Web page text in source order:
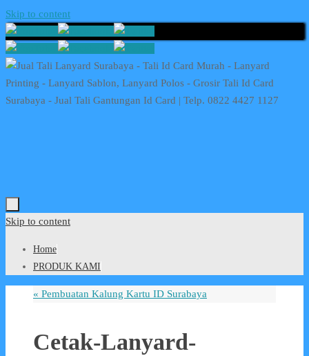
Skip to content
Skip to content
Home
PRODUK KAMI
« Pembuatan Kalung Kartu ID Surabaya
Cetak-Lanyard-